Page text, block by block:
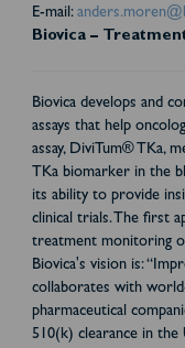
E-mail:
Biovica –
Biovica develops and
assays that help
assay, DiviTum® TKa,
TKa biomarker in the
its ability to provide
clinical trials. The first
treatment monitoring
Biovica's vision is:
collaborates with
pharmaceutical
510(k) clearance in the